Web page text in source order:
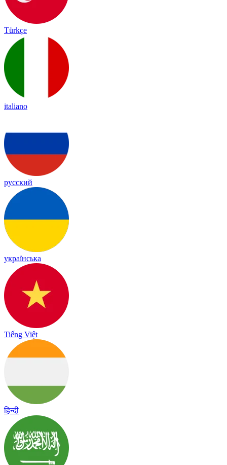
Türkçe
italiano
русский
українська
Tiếng Việt
हिन्दी